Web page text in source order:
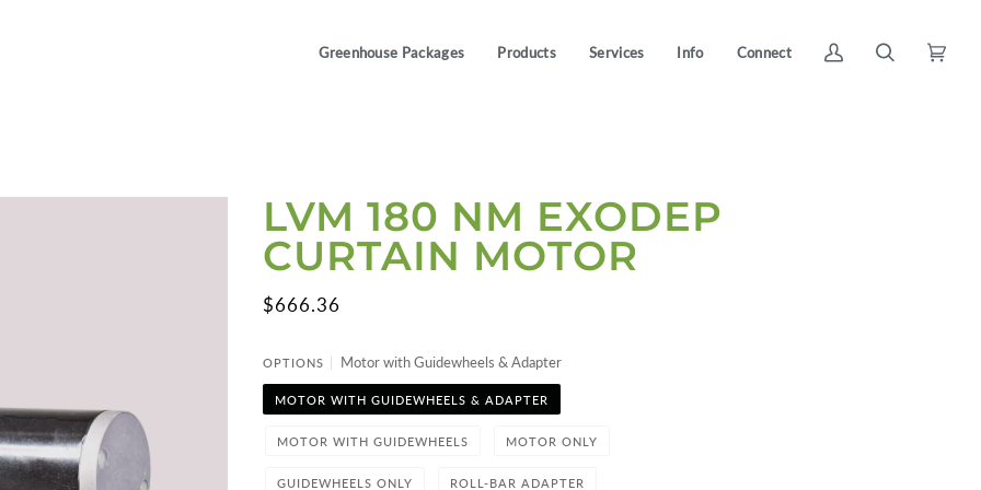
Greenhouse Packages Products Services Info Connect
My
Search Cart
LVM 180 NM EXODEP
CURTAIN MOTOR
$666.36
OPTIONS Motor with Guidewheels & Adapter
MOTOR WITH GUIDEWHEELS & ADAPTER
MOTOR WITH GUIDEWHEELS MOTOR ONLY
GUIDEWHEELS ONLY ROLL-BAR ADAPTER